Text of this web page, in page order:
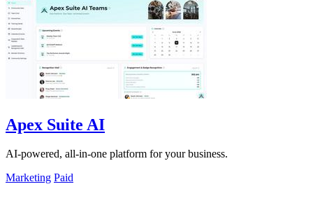
Apex Suite AI
AI-powered, all-in-one platform for your business.
Marketing Paid